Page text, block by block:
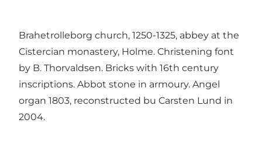
Brahetrolleborg church, 1250-1325, abbey at the
Cistercian monastery, Holme. Christening font
by B. Thorvaldsen. Bricks with 16th century
inscriptions. Abbot stone in armoury. Angel
organ 1803, reconstructed bu Carsten Lund in
2004.